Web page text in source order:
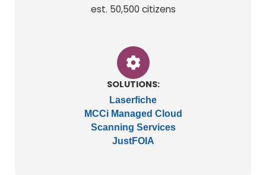
est. 50,500 citizens
SOLUTIONS:
Laserfiche
MCCi Managed Cloud
Scanning Services
JustFOIA